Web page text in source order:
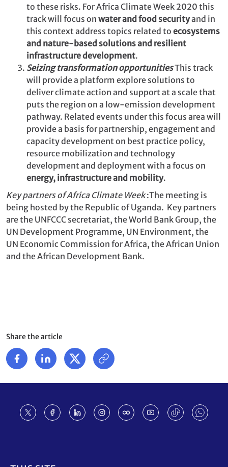
to these risks. For Africa Climate Week 2020 this
track will focus on water and food securityand in
this context address topics related to ecosystems
and nature-based solutions and resilient
infrastructure development.
Seizing transformation opportunitiesThis track
will provide a platform explore solutions to
deliver climate action and support at a scale that
puts the region on a low-emission development
pathway. Related events under this focus area will
provide a basis for partnership, engagement and
capacity development on best practice policy,
resource mobilization and technology
development and deployment with a focus on
energy, infrastructure and mobility.
Key partners of Africa Climate Week:The meeting is
being hosted by the Republic of Uganda. Key partners
are the UNFCCC secretariat, the World Bank Group, the
UN Development Programme, UN Environment, the
UN Economic Commission for Africa, the African Union
and the African Development Bank.
Share the article